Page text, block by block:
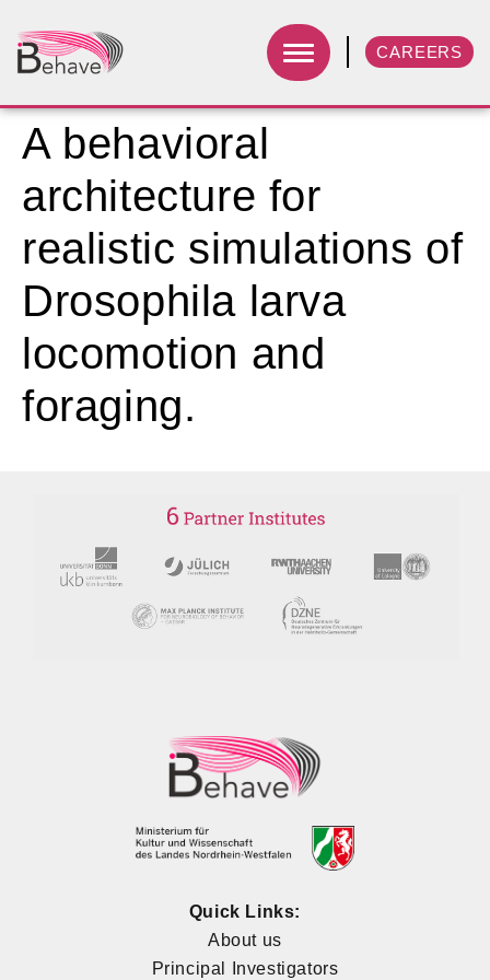
CAREERS
A behavioral
architecture for
realistic simulations of
Drosophila larva
locomotion and
foraging.
Quick Links:
About us
Principal Investigators